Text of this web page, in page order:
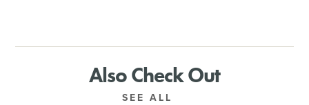
Also Check Out
SEE ALL